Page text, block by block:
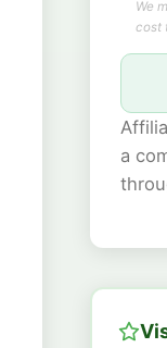
We
cost
a